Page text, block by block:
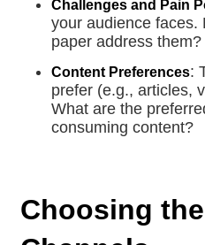
Challenges and Pain
your audience faces.
paper address them?
Content Preferences:
prefer (e.g., articles,
What are the
consuming content?
Choosing